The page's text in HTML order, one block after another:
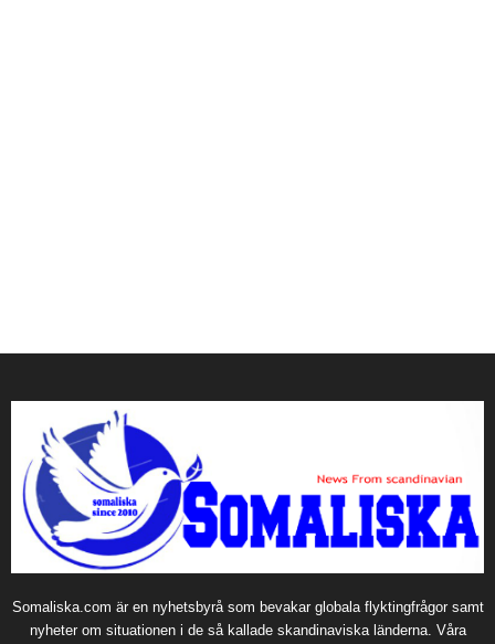
Somaliska.com är en nyhetsbyrå som bevakar globala flyktingfrågor samt
nyheter om situationen i de så kallade skandinaviska länderna. Våra